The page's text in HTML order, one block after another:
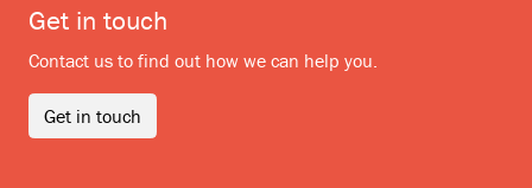
Get in touch
Contact us to find out how we can help you.
Get in touch